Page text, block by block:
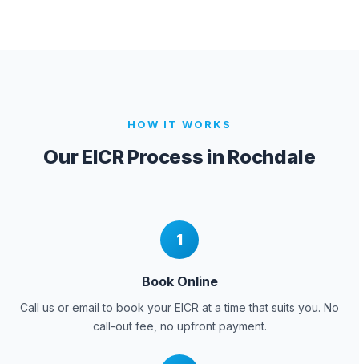
HOW IT WORKS
Our EICR Process in Rochdale
1
Book Online
Call us or email to book your EICR at a time that suits you. No
call-out fee, no upfront payment.